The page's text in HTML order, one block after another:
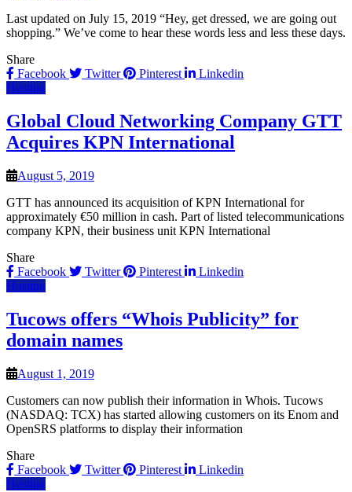
Last updated on July 15, 2019 “Hey, get dressed, we are going out
shopping.” We’ve come to hear these words less and less these days.
Share
Facebook
Twitter Pinterest
Linkedin
Hosting
Global Cloud Networking Company GTT
Acquires KPN International
August 5, 2019
GTT has announced its acquisition of KPN International for
approximately €50 million in cash. Part of listed telecommunications
company KPN, their business unit KPN International
Share
Facebook
Twitter Pinterest
Linkedin
Hosting
Tucows offers “Whois Publicity” for
domain names
August 1, 2019
Customers can now publish their information in Whois. Tucows
(NASDAQ: TCX) has started allowing customers on its Enom and
OpenSRS platforms to display their information
Share
Facebook
Twitter Pinterest
Linkedin
Hosting